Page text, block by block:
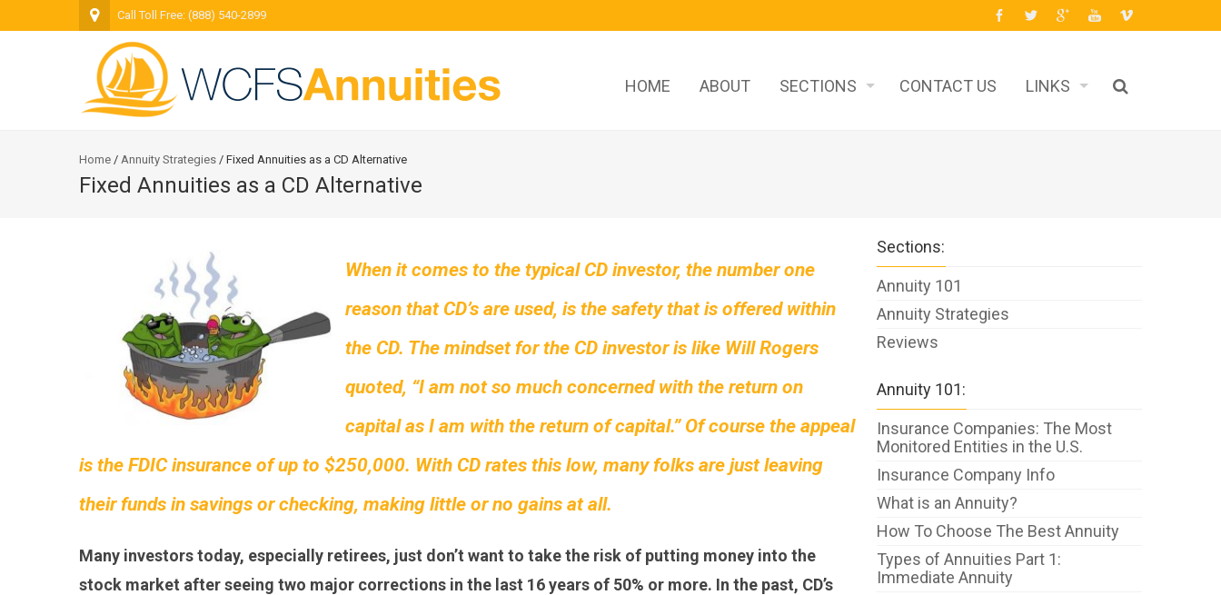
Call Toll Free: (888) 540-2899
HOME ABOUT SECTIONS CONTACT US LINKS
Home / Annuity Strategies / Fixed Annuities as a CD Alternative
Fixed Annuities as a CD Alternative
When it comes to the typical CD investor, the number one
reason that CD’s are used, is the safety that is offered within
the CD. The mindset for the CD investor is like Will Rogers
quoted, “I am not so much concerned with the return on
capital as I am with the return of capital.” Of course the appeal
is the FDIC insurance of up to $250,000. With CD rates this low, many folks are just leaving
their funds in savings or checking, making little or no gains at all.
Many investors today, especially retirees, just don’t want to take the risk of putting money into the
stock market after seeing two major corrections in the last 16 years of 50% or more. In the past, CD’s
Sections:
Annuity 101
Annuity Strategies
Reviews
Annuity 101:
Insurance Companies: The Most
Monitored Entities in the U.S.
Insurance Company Info
What is an Annuity?
How To Choose The Best Annuity
Types of Annuities Part 1:
Immediate Annuity